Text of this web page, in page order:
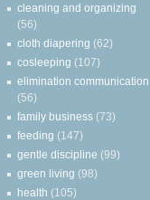
cleaning and organizing
(56)
cloth diapering (62)
cosleeping (107)
elimination communication
(56)
family business (73)
feeding (147)
gentle discipline (99)
green living (98)
health (105)